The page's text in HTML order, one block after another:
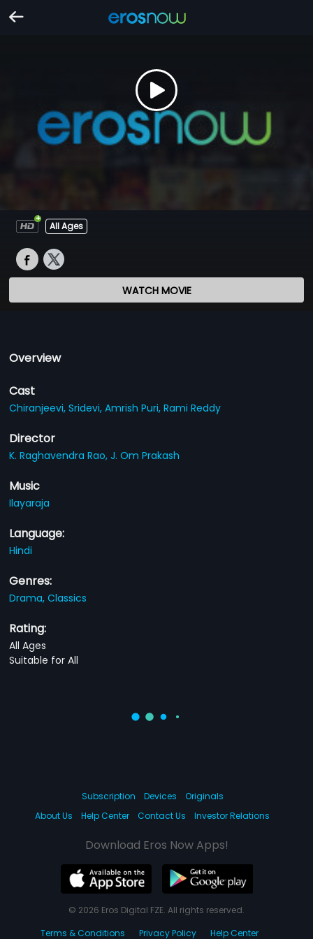
All Ages
WATCH MOVIE
Overview
Cast
Chiranjeevi,Sridevi,Amrish Puri,Rami Reddy
Director
K. Raghavendra Rao,J. Om Prakash
Music
Ilayaraja
Language:
Hindi
Genres:
Drama,Classics
Rating:
All Ages
Suitable for All
Subscription Devices
Originals
About Us
Help Center Contact Us Investor Relations
Download Eros Now Apps!
© 2026 Eros Digital FZE. All rights reserved.
Terms & Conditions
Privacy Policy Help Center